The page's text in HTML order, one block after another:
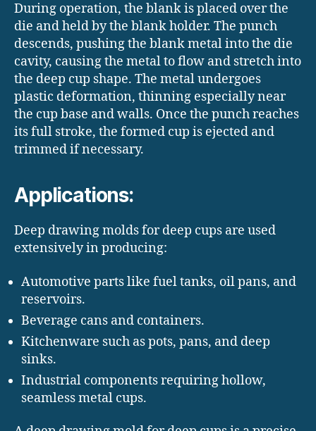
During operation, the blank is placed over the
die and held by the blank holder. The punch
descends, pushing the blank metal into the die
cavity, causing the metal to flow and stretch into
the deep cup shape. The metal undergoes
plastic deformation, thinning especially near
the cup base and walls. Once the punch reaches
its full stroke, the formed cup is ejected and
trimmed if necessary.
Applications:
Deep drawing molds for deep cups are used
extensively in producing:
Automotive parts like fuel tanks, oil pans, and
reservoirs.
Beverage cans and containers.
Kitchenware such as pots, pans, and deep
sinks.
Industrial components requiring hollow,
seamless metal cups.